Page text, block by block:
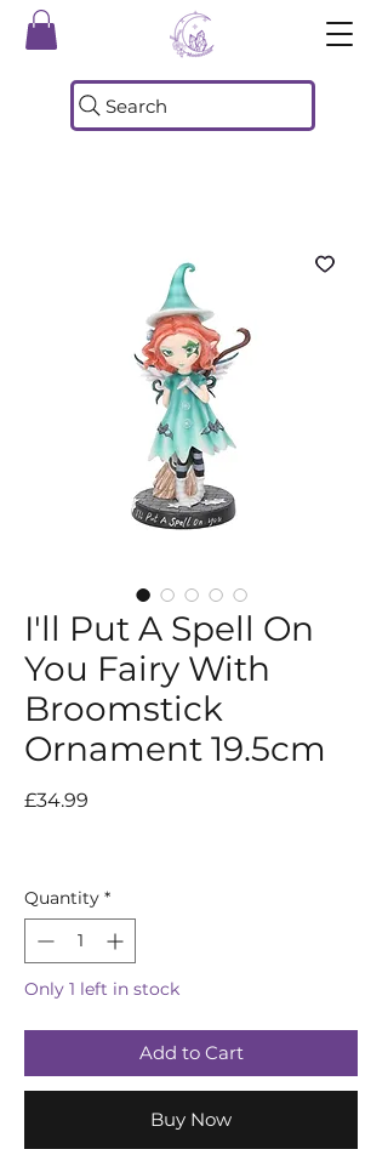
Search
I'll Put A Spell On
You Fairy With
Broomstick
Ornament 19.5cm
£34.99
Quantity *
Only 1 left in stock
Add to Cart
Buy Now